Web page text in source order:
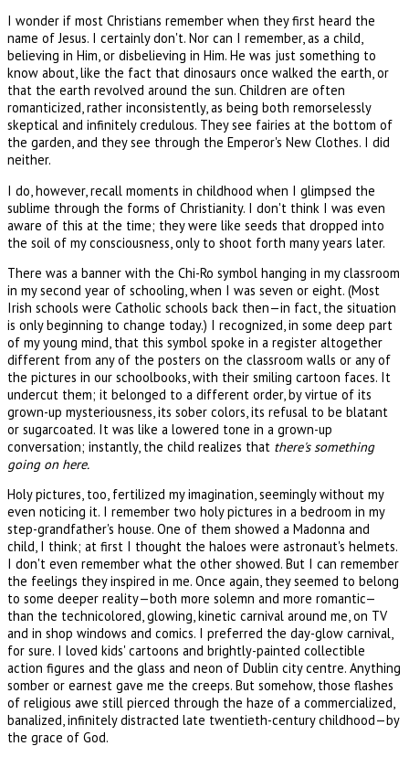
I wonder if most Christians remember when they first heard the
name of Jesus. I certainly don't. Nor can I remember, as a child,
believing in Him, or disbelieving in Him. He was just something to
know about, like the fact that dinosaurs once walked the earth, or
that the earth revolved around the sun. Children are often
romanticized, rather inconsistently, as being both remorselessly
skeptical and infinitely credulous. They see fairies at the bottom of
the garden, and they see through the Emperor's New Clothes. I did
neither.
I do, however, recall moments in childhood when I glimpsed the
sublime through the forms of Christianity. I don't think I was even
aware of this at the time; they were like seeds that dropped into
the soil of my consciousness, only to shoot forth many years later.
There was a banner with the Chi-Ro symbol hanging in my classroom
in my second year of schooling, when I was seven or eight. (Most
Irish schools were Catholic schools back then—in fact, the situation
is only beginning to change today.) I recognized, in some deep part
of my young mind, that this symbol spoke in a register altogether
different from any of the posters on the classroom walls or any of
the pictures in our schoolbooks, with their smiling cartoon faces. It
undercut them; it belonged to a different order, by virtue of its
grown-up mysteriousness, its sober colors, its refusal to be blatant
or sugarcoated. It was like a lowered tone in a grown-up
conversation; instantly, the child realizes that there's something
going on here.
Holy pictures, too, fertilized my imagination, seemingly without my
even noticing it. I remember two holy pictures in a bedroom in my
step-grandfather's house. One of them showed a Madonna and
child, I think; at first I thought the haloes were astronaut's helmets.
I don't even remember what the other showed. But I can remember
the feelings they inspired in me. Once again, they seemed to belong
to some deeper reality—both more solemn and more romantic—
than the technicolored, glowing, kinetic carnival around me, on TV
and in shop windows and comics. I preferred the day-glow carnival,
for sure. I loved kids' cartoons and brightly-painted collectible
action figures and the glass and neon of Dublin city centre. Anything
somber or earnest gave me the creeps. But somehow, those flashes
of religious awe still pierced through the haze of a commercialized,
banalized, infinitely distracted late twentieth-century childhood—by
the grace of God.